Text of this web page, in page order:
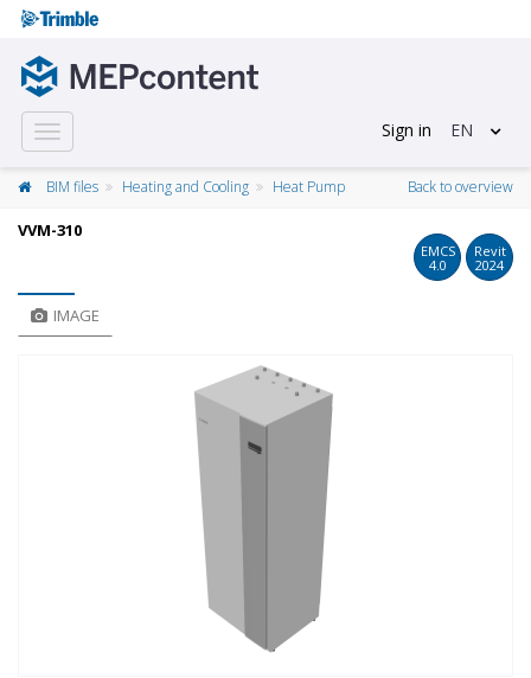
Toggle
navigation
Sign in EN
BIM files Heating and Cooling Heat Pump Back to overview
VVM-310
EMCS
4.0
Revit
2024
IMAGE